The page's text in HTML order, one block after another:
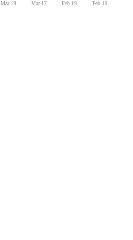
Mar 19 Mar 17 Feb 19 Feb 19